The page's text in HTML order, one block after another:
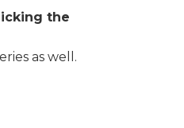
the
as well.